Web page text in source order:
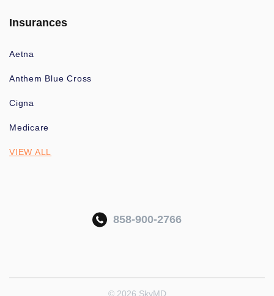
Insurances
Aetna
Anthem Blue Cross
Cigna
Medicare
VIEW ALL
858-900-2766
© 2026 SkyMD